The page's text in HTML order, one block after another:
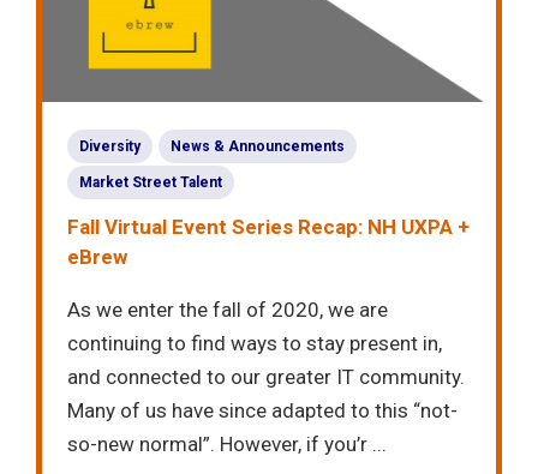
Diversity News & Announcements
Market Street Talent
Fall Virtual Event Series Recap: NH UXPA +
eBrew
As we enter the fall of 2020, we are
continuing to find ways to stay present in,
and connected to our greater IT community.
Many of us have since adapted to this “not-
so-new normal”. However, if you’r ...